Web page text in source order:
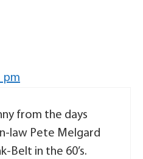
pm
from the days
law Pete Melgard
Belt in the 60’s.